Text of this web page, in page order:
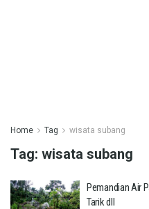
Home Tag wisata subang
Tag: wisata subang
Pemandian Air
Tarik dll